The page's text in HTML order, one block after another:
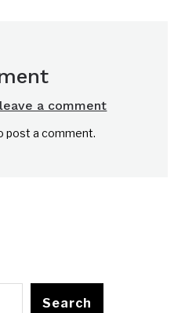
a comment
post a comment.
Search